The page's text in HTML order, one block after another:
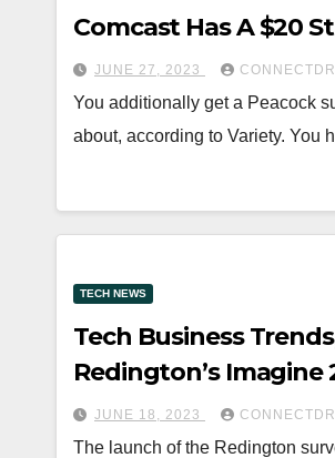
Comcast Has A $20
JUNE 27, 2023
You additionally get a Peacock
about, according to Variety. You
TECH NEWS
Tech Business
Redington’s Imagine
JUNE 18, 2023
The launch of the Redington